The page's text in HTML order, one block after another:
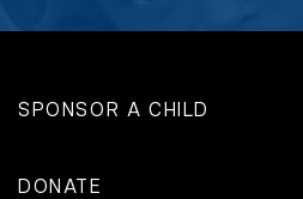
SPONSOR A CHILD
DONATE